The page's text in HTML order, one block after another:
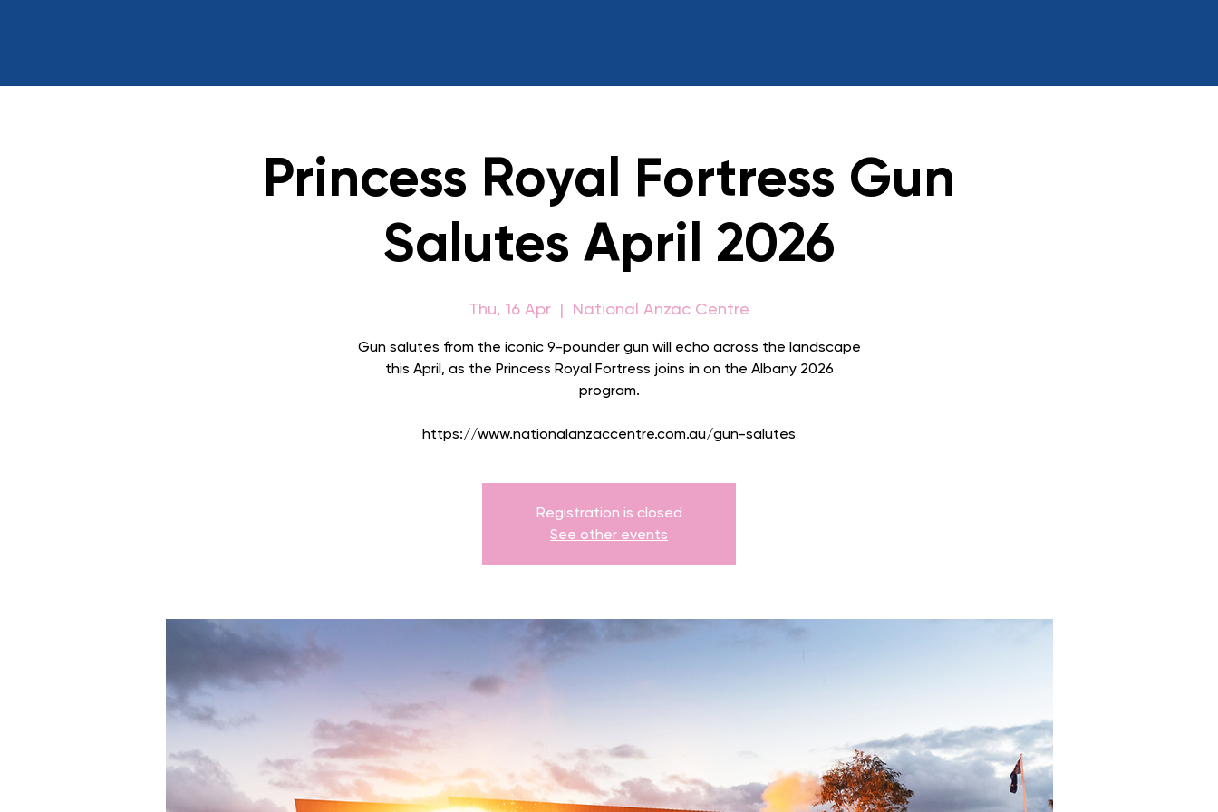
Princess Royal Fortress Gun
Salutes April 2026
Thu, 16 Apr
  |
National Anzac Centre
Gun salutes from the iconic 9-pounder gun will echo across the landscape
this April, as the Princess Royal Fortress joins in on the Albany 2026
program.
https://www.nationalanzaccentre.com.au/gun-salutes
Registration is closed
See other events